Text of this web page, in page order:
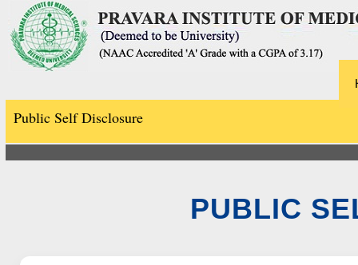
Public Self Disclosure
PUBLIC